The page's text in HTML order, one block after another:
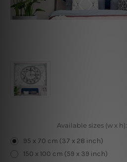
Available sizes (w x h):
95 x 70 cm (37 x 28 inch)
150 x 100 cm (59 x 39 inch)